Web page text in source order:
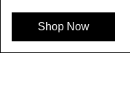
Shop Now